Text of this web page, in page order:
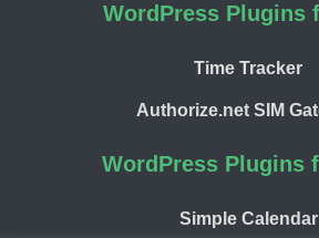
WordPress Plugins
Time Tracker
Authorize.net SIM
WordPress Plugins
Simple Calendar